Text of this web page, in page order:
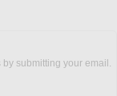
submitting your email.